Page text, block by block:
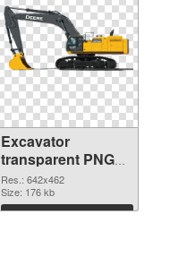
Excavator
transparent PNG
picture 20299 PNG
cutout
Res.: 642x462
Size: 176 kb
Download